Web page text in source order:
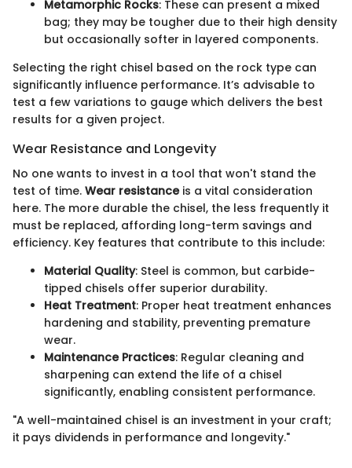
Metamorphic Rocks: These can present a mixed
bag; they may be tougher due to their high density
but occasionally softer in layered components.
Selecting the right chisel based on the rock type can
significantly influence performance. It’s advisable to
test a few variations to gauge which delivers the best
results for a given project.
Wear Resistance and Longevity
No one wants to invest in a tool that won't stand the
test of time. Wear resistanceis a vital consideration
here. The more durable the chisel, the less frequently it
must be replaced, affording long-term savings and
efficiency. Key features that contribute to this include:
Material Quality: Steel is common, but carbide-
tipped chisels offer superior durability.
Heat Treatment: Proper heat treatment enhances
hardening and stability, preventing premature
wear.
Maintenance Practices: Regular cleaning and
sharpening can extend the life of a chisel
significantly, enabling consistent performance.
"A well-maintained chisel is an investment in your craft;
it pays dividends in performance and longevity."